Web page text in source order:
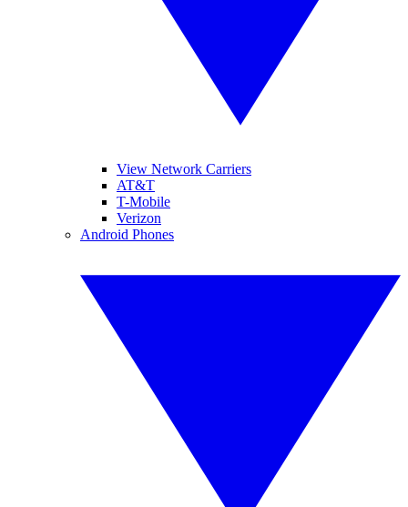
View Network Carriers
AT&T
T-Mobile
Verizon
Android Phones